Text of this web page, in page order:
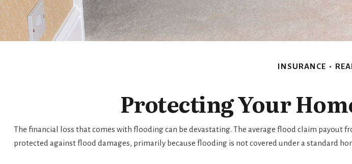
INSURANCE
Protecting Your
The financial loss that comes with flooding can be devastating. The average flood claim payout
protected against flood damages, primarily because flooding is not covered under a standard